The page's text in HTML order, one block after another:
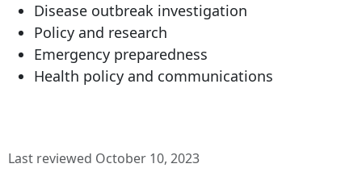
Disease outbreak investigation
Policy and research
Emergency preparedness
Health policy and communications
Last reviewed October 10, 2023